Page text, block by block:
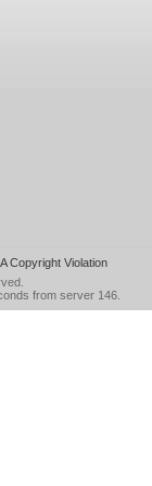
Copyright Violation
from server 146.